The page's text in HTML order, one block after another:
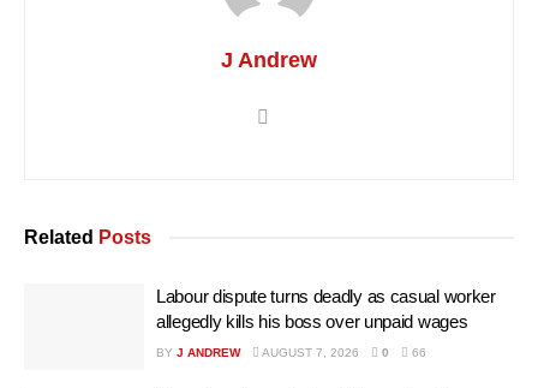
J Andrew
Related Posts
Labour dispute turns deadly as casual worker
allegedly kills his boss over unpaid wages
BY J ANDREW AUGUST 7, 2026 0 66